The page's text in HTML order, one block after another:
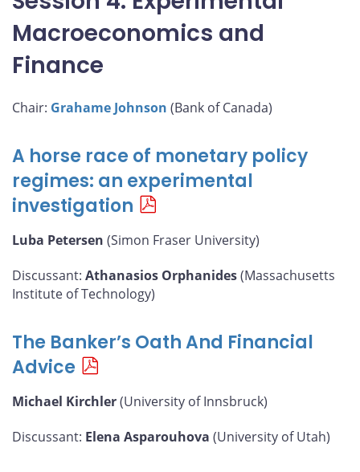
Macroeconomics and
Finance
Chair: Grahame Johnson (Bank of Canada)
A horse race of monetary policy
regimes: an experimental
investigation
Luba Petersen (Simon Fraser University)
Discussant: Athanasios Orphanides(Massachusetts
Institute of Technology)
The Banker’s Oath And Financial
Advice
Michael Kirchler(University of Innsbruck)
Discussant: Elena Asparouhova (University of Utah)